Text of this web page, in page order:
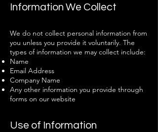
Information We Collect
We do not collect personal information from
you unless you provide it voluntarily. The
types of information we may collect include:
Name
Email Address
Company Name
Any other information you provide through
forms on our website
Use of Information